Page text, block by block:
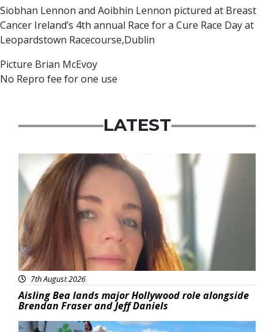
Siobhan Lennon and Aoibhin Lennon pictured at Breast
Cancer Ireland’s 4th annual Race for a Cure Race Day at
Leopardstown Racecourse,Dublin
Picture Brian McEvoy
No Repro fee for one use
LATEST
Featured
7th August 2026
Aisling Bea lands major Hollywood role alongside
Brendan Fraser and Jeff Daniels
Featured